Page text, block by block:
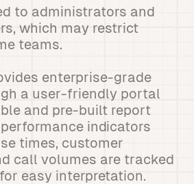
to administrators and
which may restrict
teams.
enterprise-grade
a user-friendly portal
and pre-built report
indicators
times, customer
call volumes are tracked
easy interpretation.